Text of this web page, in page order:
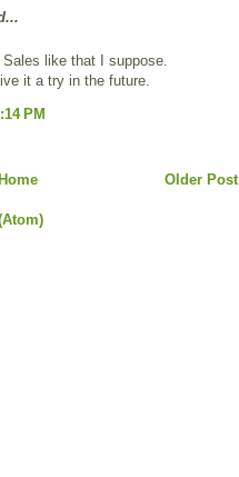
like that I suppose.
it a try in the future.
PM
Older Post
Home